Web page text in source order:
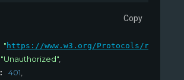
Copy
" https://www.w3.org/Protocols/rfc2616/
"Unauthorized"
: 401